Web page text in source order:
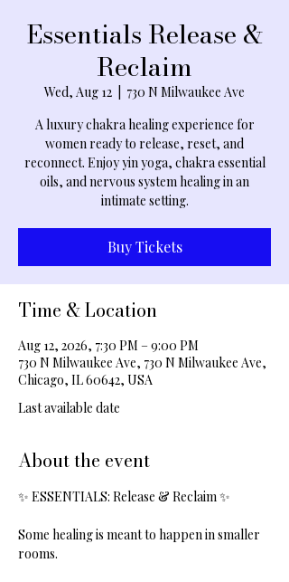
Essentials Release &
Reclaim
Wed, Aug 12
730 N Milwaukee Ave
A luxury chakra healing experience for
women ready to release, reset, and
reconnect. Enjoy yin yoga, chakra essential
oils, and nervous system healing in an
intimate setting.
Buy Tickets
Time & Location
Aug 12, 2026, 7:30 PM – 9:00 PM
730 N Milwaukee Ave, 730 N Milwaukee Ave,
Chicago, IL 60642, USA
Last available date
About the event
✨ ESSENTIALS: Release & Reclaim ✨
Some healing is meant to happen in smaller
rooms.